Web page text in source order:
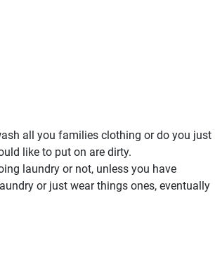
all you families clothing or do you just
like to put on are dirty.
laundry or not, unless you have
or just wear things ones, eventually